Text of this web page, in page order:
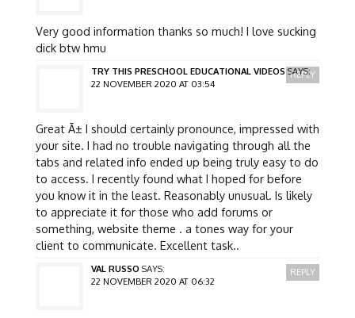
Very good information thanks so much! I love sucking
dick btw hmu
TRY THIS PRESCHOOL EDUCATIONAL VIDEOS SAYS:
22 NOVEMBER 2020 AT 03:54
Great Ã± I should certainly pronounce, impressed with
your site. I had no trouble navigating through all the
tabs and related info ended up being truly easy to do
to access. I recently found what I hoped for before
you know it in the least. Reasonably unusual. Is likely
to appreciate it for those who add forums or
something, website theme . a tones way for your
client to communicate. Excellent task..
REPLY
VAL RUSSO SAYS:
22 NOVEMBER 2020 AT 06:32
REPLY